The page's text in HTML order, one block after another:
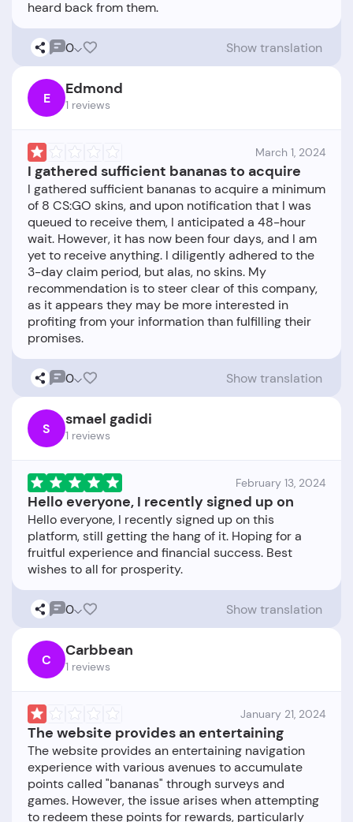
0 Show translation
E Edmond
1 reviews
March 1, 2024
I gathered sufficient bananas to acquire
I gathered sufficient bananas to acquire a minimum
of 8 CS:GO skins, and upon notification that I was
queued to receive them, I anticipated a 48-hour
wait. However, it has now been four days, and I am
yet to receive anything. I diligently adhered to the
3-day claim period, but alas, no skins. My
recommendation is to steer clear of this company,
as it appears they may be more interested in
profiting from your information than fulfilling their
0 Show translation
S smael gadidi
1 reviews
February 13, 2024
Hello everyone, I recently signed up on
Hello everyone, I recently signed up on this
platform, still getting the hang of it. Hoping for a
fruitful experience and financial success. Best
0 Show translation
C Carbbean
1 reviews
January 21, 2024
The website provides an entertaining
The website provides an entertaining navigation
experience with various avenues to accumulate
points called "bananas" through surveys and
games. However, the issue arises when attempting
to redeem these points for rewards, particularly